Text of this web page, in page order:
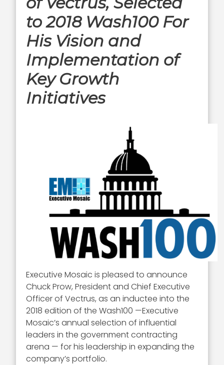
to 2018 Wash100 For
His Vision and
Implementation of
Key Growth
Initiatives
Executive Mosaic is pleased to announce
Chuck Prow, President and Chief Executive
Officer of Vectrus, as an inductee into the
2018 edition of the Wash100 —Executive
Mosaic’s annual selection of influential
leaders in the government contracting
arena — for his leadership in expanding the
company’s portfolio.